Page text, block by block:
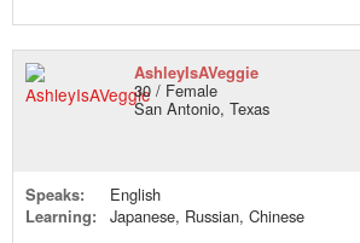
AshleyIsAVeggie
30 / Female
San Antonio, Texas
Speaks:
English
Learning:
Japanese, Russian, Chinese